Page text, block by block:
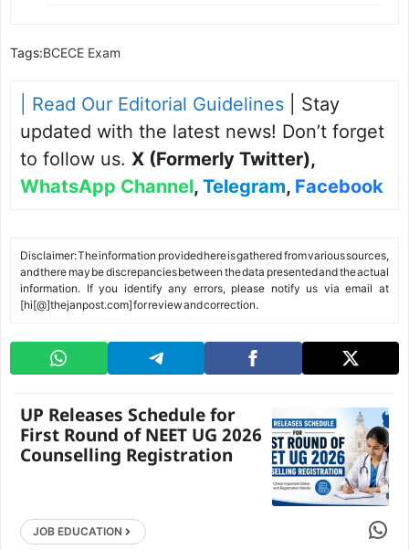
Tags:BCECE Exam
| Read Our Editorial Guidelines | Stay
updated with the latest news! Don’t forget
to follow us. X (Formerly Twitter),
WhatsApp Channel, Telegram, Facebook
Disclaimer: The information provided here is gathered from various sources,
and there may be discrepancies between the data presented and the actual
information. If you identify any errors, please notify us via email at
[hi[@]thejanpost.com] for review and correction.
UP Releases Schedule for
First Round of NEET UG 2026
Counselling Registration
JOB EDUCATION Share